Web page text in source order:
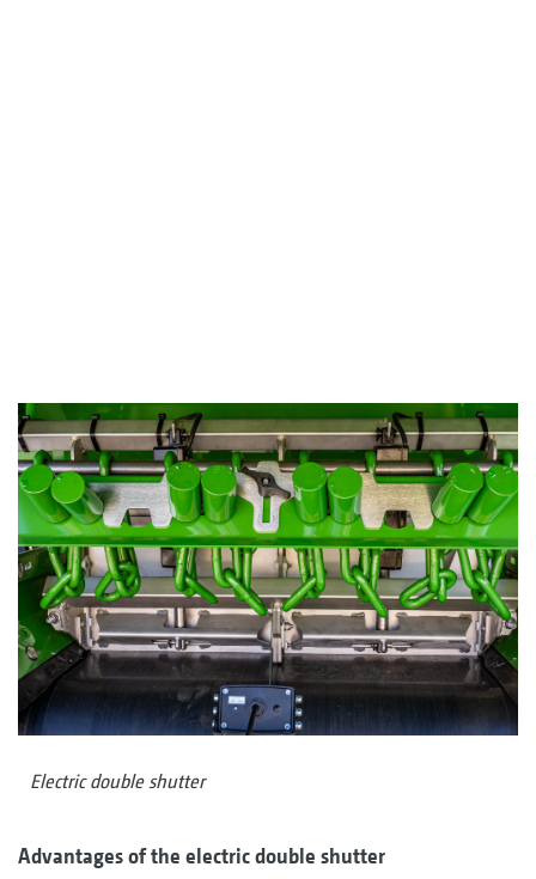
Electric double shutter
Advantages of the electric double shutter